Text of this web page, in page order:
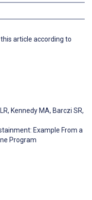
article according to
, Kennedy MA, Barczi SR,
Example From a
Program